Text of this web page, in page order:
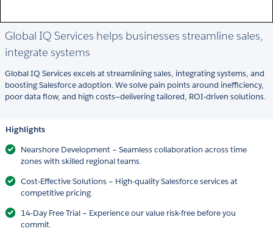
Global IQ Services helps businesses streamline sales,
integrate systems
Global IQ Services excels at streamlining sales, integrating systems, and
boosting Salesforce adoption. We solve pain points around inefficiency,
poor data flow, and high costs—delivering tailored, ROI-driven solutions.
Highlights
Nearshore Development – Seamless collaboration across time
zones with skilled regional teams.
Cost-Effective Solutions – High-quality Salesforce services at
competitive pricing.
14-Day Free Trial – Experience our value risk-free before you
commit.